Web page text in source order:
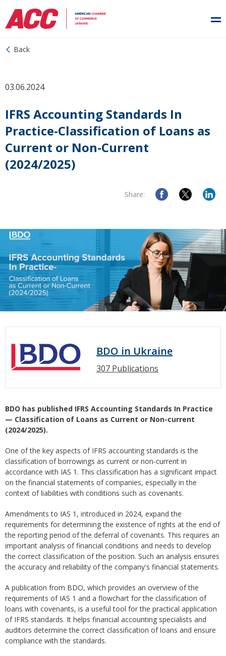
Back
03.06.2024
IFRS Accounting Standards In
Practice-Classification of Loans as
Current or Non-Current
(2024/2025)
Share:
BDO in Ukraine
307 Publications
BDO has published IFRS Accounting Standards In Practice
— Classification of Loans as Current or Non-current
(2024/2025).
One of the key aspects of IFRS accounting standards is the
classification of borrowings as current or non-current in
accordance with IAS 1. This classification has a significant impact
on the financial statements of companies, especially in the
context of liabilities with conditions such as covenants.
Amendments to IAS 1, introduced in 2024, expand the
requirements for determining the existence of rights at the end of
the reporting period of the deferral of covenants. This requires an
important analysis of financial conditions and needs to develop
the correct classification of the position. Such an analysis ensures
the accuracy and reliability of the company's financial statements.
A publication from BDO, which provides an overview of the
requirements of IAS 1 and a flowchart for the classification of
loans with covenants, is a useful tool for the practical application
of IFRS standards. It helps financial accounting specialists and
auditors determine the correct classification of loans and ensure
compliance with the standards.